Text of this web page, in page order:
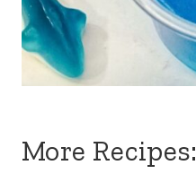
More Recipes: